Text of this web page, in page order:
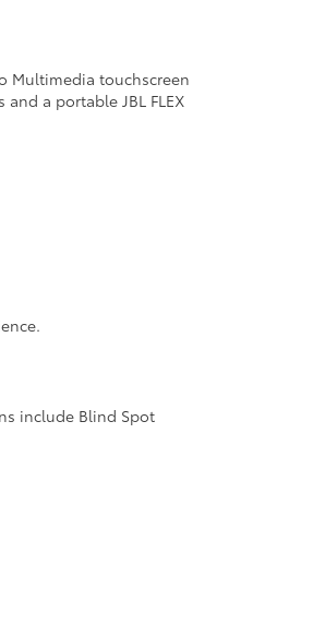
Multimedia touchscreen
a portable JBL FLEX
include Blind Spot